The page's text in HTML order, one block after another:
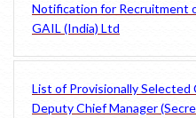
Notification for Recruitment
GAIL (India) Ltd
List of Provisionally
Deputy Chief Manager